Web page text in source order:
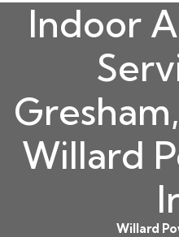
Indoor
Willard
Willard